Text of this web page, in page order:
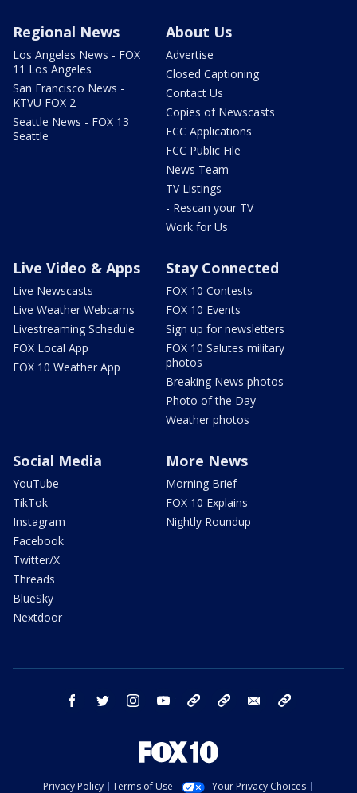
Regional News
Los Angeles News - FOX
11 Los Angeles
San Francisco News -
KTVU FOX 2
Seattle News - FOX 13
Seattle
About Us
Advertise
Closed Captioning
Contact Us
Copies of Newscasts
FCC Applications
FCC Public File
News Team
TV Listings
- Rescan your TV
Work for Us
Live Video & Apps
Live Newscasts
Live Weather Webcams
Livestreaming Schedule
FOX Local App
FOX 10 Weather App
Stay Connected
FOX 10 Contests
FOX 10 Events
Sign up for newsletters
FOX 10 Salutes military
photos
Breaking News photos
Photo of the Day
Weather photos
Social Media
YouTube
TikTok
Instagram
Facebook
Twitter/X
Threads
BlueSky
Nextdoor
More News
Morning Brief
FOX 10 Explains
Nightly Roundup
facebook twitter instagram youtube bluesky email
Privacy Policy Terms of Use Your Privacy Choices